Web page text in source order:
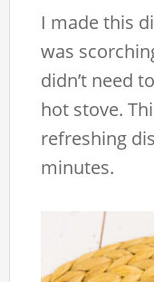
I made this
was
didn’t need
hot stove.
refreshing
minutes.